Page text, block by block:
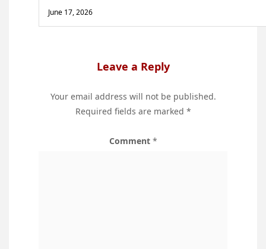
June 17, 2026
Leave a Reply
Your email address will not be published.
Required fields are marked *
Comment *